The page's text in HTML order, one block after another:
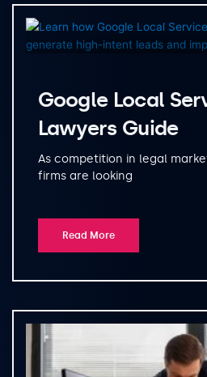
Google Local
Lawyers Guide
As competition in legal
firms are looking
Read More